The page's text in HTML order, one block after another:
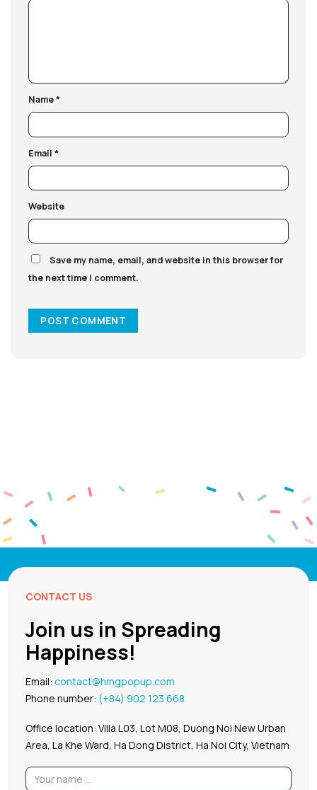
Name*
Email *
Website
Save my name, email, and website in this browser for
the next time I comment.
CONTACT US
Join us in Spreading
Happiness!
Email:contact@hmgpopup.com
Phone number: (+84) 902 123 668
Office location: Villa L03, Lot M08, Duong Noi New Urban
Area, La Khe Ward, Ha Dong District, Ha Noi City, Vietnam